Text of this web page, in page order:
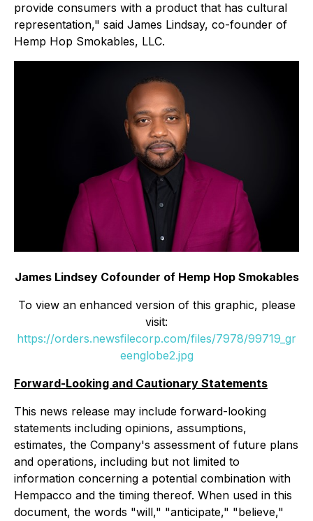
provide consumers with a product that has cultural
representation," said James Lindsay, co-founder of
Hemp Hop Smokables, LLC.
James Lindsey Cofounder of Hemp Hop Smokables
To view an enhanced version of this graphic, please
visit:
https://orders.newsfilecorp.com/files/7978/99719_gr
eenglobe2.jpg
Forward-Looking and Cautionary Statements
This news release may include forward-looking
statements including opinions, assumptions,
estimates, the Company's assessment of future plans
and operations, including but not limited to
information concerning a potential combination with
Hempacco and the timing thereof. When used in this
document, the words "will," "anticipate," "believe,"